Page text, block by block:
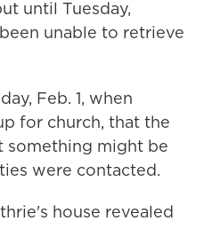
until Tuesday,
unable to retrieve
Feb. 1, when
for church, that the
something might be
were contacted.
house revealed